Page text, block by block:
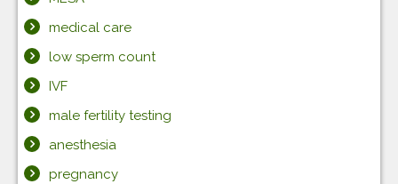
medical care
low sperm count
IVF
male fertility testing
anesthesia
pregnancy